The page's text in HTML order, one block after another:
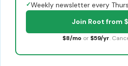
✓Weekly newsletter every
Join Root from
$8/mo or $59/yr.